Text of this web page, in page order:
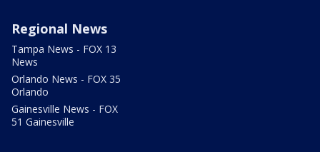
Regional News
Tampa News - FOX 13
News
Orlando News - FOX 35
Orlando
Gainesville News - FOX
51 Gainesville